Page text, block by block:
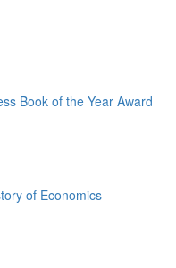
Book of the Year Award
of Economics